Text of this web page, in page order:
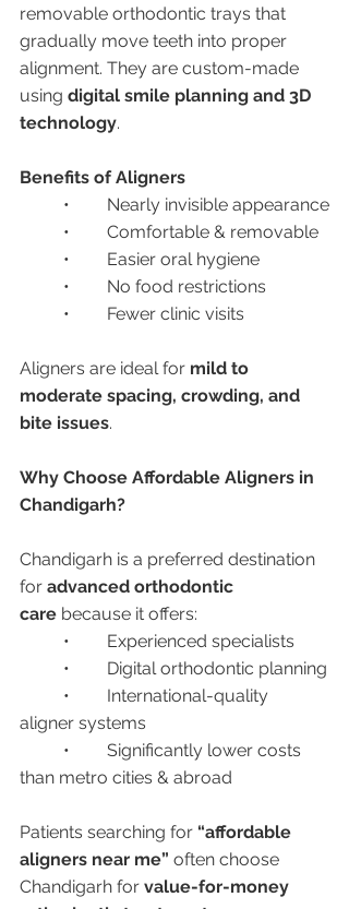
removable orthodontic trays that
gradually move teeth into proper
alignment. They are custom-made
using digital smile planning and 3D
technology.
Benefits of Aligners
	•	Nearly invisible appearance
	•	Comfortable & removable
	•	Easier oral hygiene
	•	No food restrictions
	•	Fewer clinic visits
Aligners are ideal for mild to
moderate spacing, crowding, and
bite issues.
Why Choose Affordable Aligners in
Chandigarh?
Chandigarh is a preferred destination
for advanced orthodontic
care because it offers:
	•	Experienced specialists
	•	Digital orthodontic planning
aligner systems
than metro cities & abroad
Patients searching for “affordable
aligners near me” often choose
Chandigarh for value-for-money